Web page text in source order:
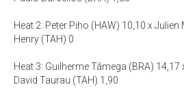
Heat 2: Peter Piho (HAW) 10,10 x
Henry (TAH) 0
Heat 3: Guilherme Tâmega (BRA)
David Taurau (TAH) 1,90